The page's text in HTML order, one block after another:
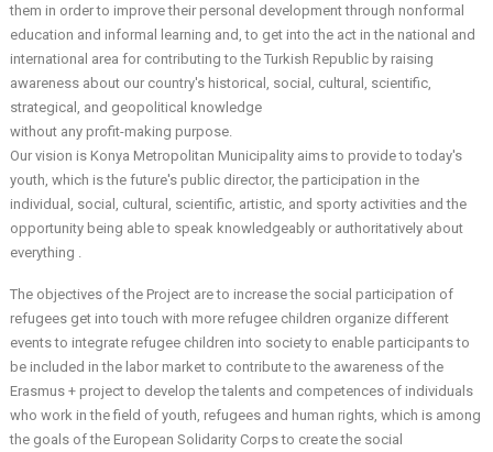
them in order to improve their personal development through nonformal
education and informal learning and, to get into the act in the national and
international area for contributing to the Turkish Republic by raising
awareness about our country's historical, social, cultural, scientific,
strategical, and geopolitical knowledge
without any profit-making purpose.
Our vision is Konya Metropolitan Municipality aims to provide to today's
youth, which is the future's public director, the participation in the
individual, social, cultural, scientific, artistic, and sporty activities and the
opportunity being able to speak knowledgeably or authoritatively about
everything .
The objectives of the Project are to increase the social participation of
refugees get into touch with more refugee children organize different
events to integrate refugee children into society to enable participants to
be included in the labor market to contribute to the awareness of the
Erasmus + project to develop the talents and competences of individuals
who work in the field of youth, refugees and human rights, which is among
the goals of the European Solidarity Corps to create the social